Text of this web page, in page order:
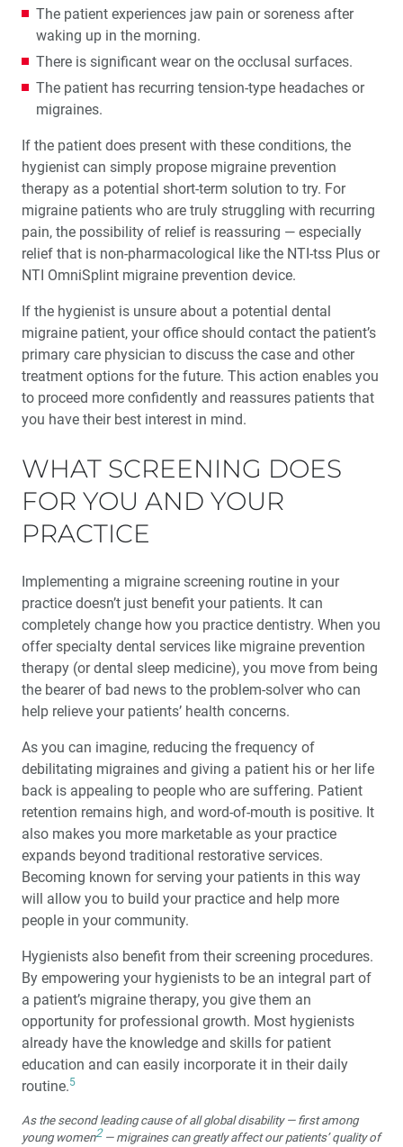
The patient experiences jaw pain or soreness after
waking up in the morning.
There is significant wear on the occlusal surfaces.
The patient has recurring tension-type headaches or
migraines.
If the patient does present with these conditions, the
hygienist can simply propose migraine prevention
therapy as a potential short-term solution to try. For
migraine patients who are truly struggling with recurring
pain, the possibility of relief is reassuring — especially
relief that is non-pharmacological like the NTI-tss Plus or
NTI OmniSplint migraine prevention device.
If the hygienist is unsure about a potential dental
migraine patient, your office should contact the patient’s
primary care physician to discuss the case and other
treatment options for the future. This action enables you
to proceed more confidently and reassures patients that
you have their best interest in mind.
WHAT SCREENING DOES
FOR YOU AND YOUR
PRACTICE
Implementing a migraine screening routine in your
practice doesn’t just benefit your patients. It can
completely change how you practice dentistry. When you
offer specialty dental services like migraine prevention
therapy (or dental sleep medicine), you move from being
the bearer of bad news to the problem-solver who can
help relieve your patients’ health concerns.
As you can imagine, reducing the frequency of
debilitating migraines and giving a patient his or her life
back is appealing to people who are suffering. Patient
retention remains high, and word-of-mouth is positive. It
also makes you more marketable as your practice
expands beyond traditional restorative services.
Becoming known for serving your patients in this way
will allow you to build your practice and help more
people in your community.
Hygienists also benefit from their screening procedures.
By empowering your hygienists to be an integral part of
a patient’s migraine therapy, you give them an
opportunity for professional growth. Most hygienists
already have the knowledge and skills for patient
education and can easily incorporate it in their daily
routine.5
As the second leading cause of all global disability — first among
young women2 — migraines can greatly affect our patients’ quality of